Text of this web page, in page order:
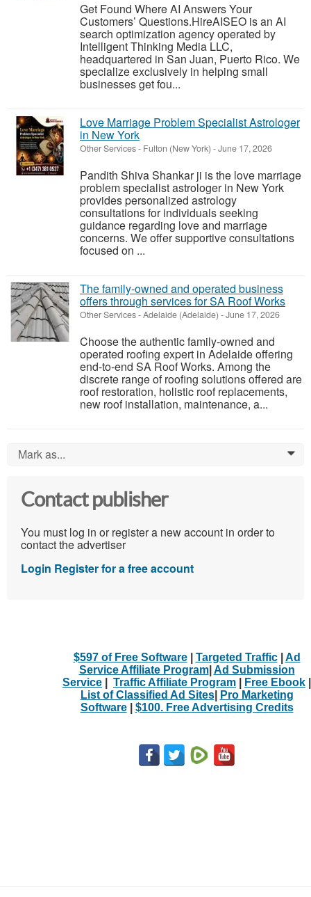
Get Found Where AI Answers Your
Customers’ Questions.HireAISEO is an AI
search optimization agency operated by
Intelligent Thinking Media LLC,
headquartered in San Juan, Puerto Rico. We
specialize exclusively in helping small
businesses get fou...
Love Marriage Problem Specialist Astrologer
in New York
Other Services- Fulton (New York) -June 17, 2026
Pandith Shiva Shankar ji is the love marriage
problem specialist astrologer in New York
provides personalized astrology
consultations for individuals seeking
guidance regarding love and marriage
concerns. We offer supportive consultations
focused on ...
The family-owned and operated business
offers through services for SA Roof Works
Other Services-Adelaide (Adelaide) -June 17, 2026
Choose the authentic family-owned and
operated roofing expert in Adelaide offering
end-to-end SA Roof Works. Among the
discrete range of roofing solutions offered are
roof restoration, holistic roof replacements,
new roof installation, maintenance, a...
Mark as... 0
Contact publisher
You must log in or register a new account in order to
contact the advertiser
Login Register for a free account
$597 of Free Software| Targeted Traffic| Ad
Service Affiliate Program| Ad Submission
Service
Traffic Affiliate Program Free Ebook
List of Classified Ad Sites|
Pro Marketing
Software| $100. Free Advertising Credits